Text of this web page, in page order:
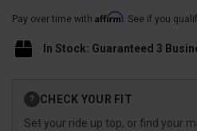
Pay over time with Affirm. See if you
In Stock: Guaranteed 3
Stock:
? CHECK YOUR FIT
Set your ride up top, or find your